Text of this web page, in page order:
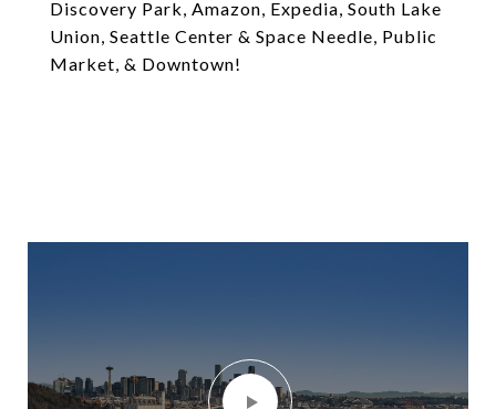
Discovery Park, Amazon, Expedia, South Lake
Union, Seattle Center & Space Needle, Public
Market, & Downtown!